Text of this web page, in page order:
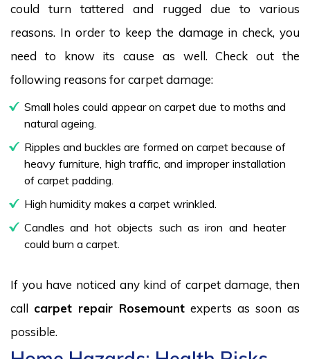
could turn tattered and rugged due to various
reasons. In order to keep the damage in check, you
need to know its cause as well. Check out the
following reasons for carpet damage:
Small holes could appear on carpet due to moths and
natural ageing.
Ripples and buckles are formed on carpet because of
heavy furniture, high traffic, and improper installation
of carpet padding.
High humidity makes a carpet wrinkled.
Candles and hot objects such as iron and heater
could burn a carpet.
If you have noticed any kind of carpet damage, then
call carpet repair Rosemountexperts as soon as
possible.